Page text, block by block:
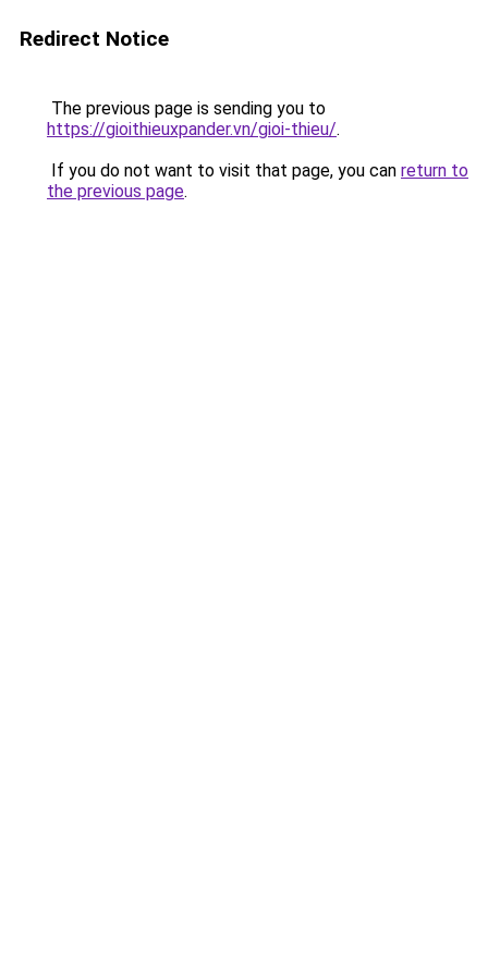
Redirect Notice
The previous page is sending you to
https://gioithieuxpander.vn/gioi-thieu/.
If you do not want to visit that page, you can return to
the previous page.